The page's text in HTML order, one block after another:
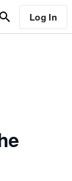
Log In